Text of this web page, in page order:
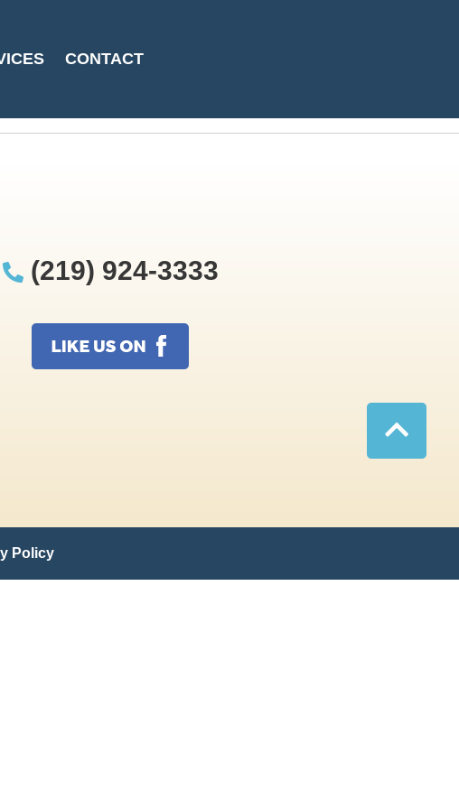
CONTACT
09-22T10:51:20
(219) 924-3333
Policy